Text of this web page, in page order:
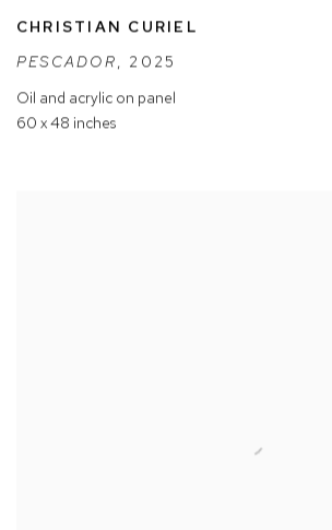
CHRISTIAN CURIEL
PESCADOR, 2025
Oil and acrylic on panel
60 x 48 inches